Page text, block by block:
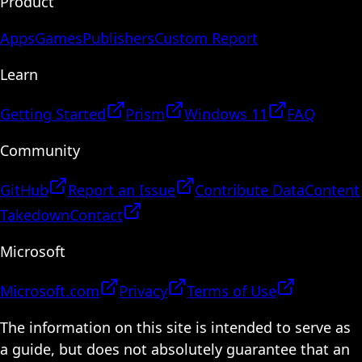
AppsGamesPublishersCustom Report
Learn
Getting Started Prism Windows 11
FAQ
Community
GitHub Report an Issue Contribute DataContent
TakedownContact
Microsoft
Microsoft.com Privacy
Terms of Use
The information on this site is intended to serve as
a guide, but does not absolutely guarantee that an